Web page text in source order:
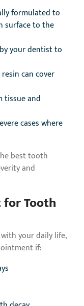
formulated to
surface to the
your dentist to
can cover
tissue and
cases where
best tooth
and
Tooth
your daily life,
if: